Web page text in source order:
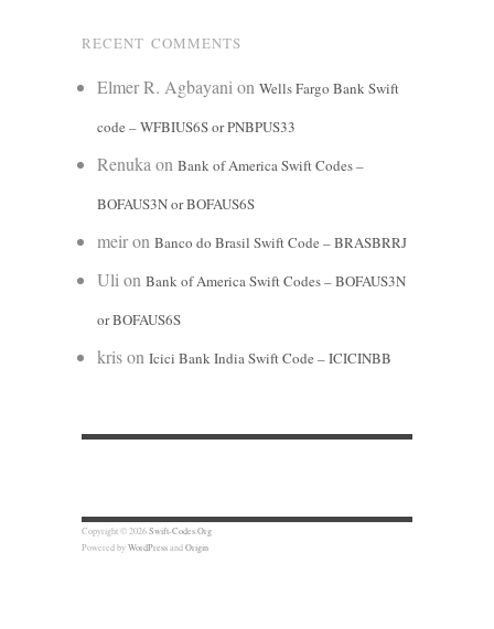
RECENT COMMENTS
Elmer R. Agbayani on Wells Fargo Bank Swift
code – WFBIUS6S or PNBPUS33
Renuka on Bank of America Swift Codes –
BOFAUS3N or BOFAUS6S
meiron Banco do Brasil Swift Code – BRASBRRJ
Uli on Bank of America Swift Codes – BOFAUS3N
or BOFAUS6S
krison Icici Bank India Swift Code – ICICINBB
Copyright © 2026Swift-Codes.Org
Powered byWordPressandOrigin